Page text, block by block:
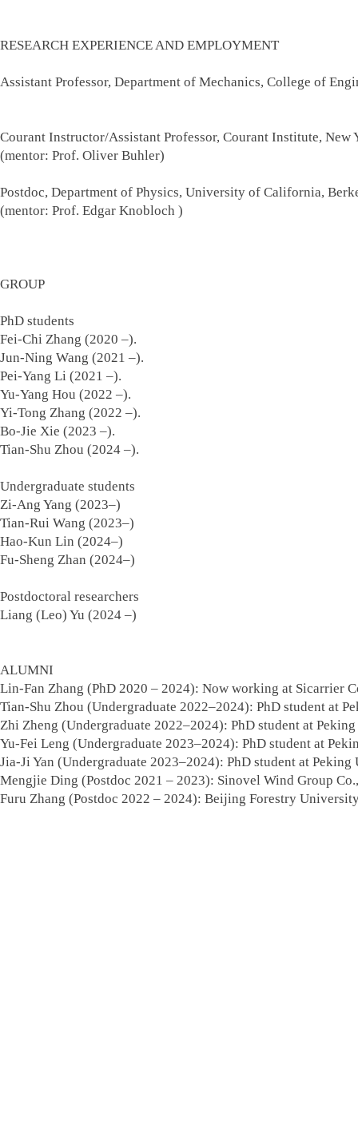
RESEARCH EXPERIENCE AND EMPLOYMENT
Assistant Professor, Department of Mechanics, College of
Courant Instructor/Assistant Professor, Courant Institute, New
(mentor: Prof. Oliver Buhler)
Postdoc, Department of Physics, University of California,
(mentor: Prof. Edgar Knobloch
GROUP
PhD students
Fei-Chi Zhang (2020 –).
Jun-Ning Wang (2021 –).
Pei-Yang Li (2021 –).
Yu-Yang Hou (2022 –).
Yi-Tong Zhang (2022 –).
Bo-Jie Xie (2023 –).
Tian-Shu Zhou (2024 –).
Undergraduate students
Zi-Ang Yang (2023–)
Tian-Rui Wang (2023–)
Hao-Kun Lin (2024–)
Fu-Sheng Zhan (2024–)
Postdoctoral researchers
Liang (Leo) Yu (2024 –)
ALUMNI
Lin-Fan Zhang (PhD 2020 – 2024): Now working at Sicarrier
Tian-Shu Zhou (Undergraduate 2022–2024): PhD student at
Zhi Zheng (Undergraduate 2022–2024): PhD student at
Yu-Fei Leng (Undergraduate 2023–2024): PhD student at
Jia-Ji Yan (Undergraduate 2023–2024): PhD student at
Mengjie Ding (Postdoc 2021 – 2023): Sinovel Wind Group
Furu Zhang (Postdoc 2022 – 2024): Beijing Forestry